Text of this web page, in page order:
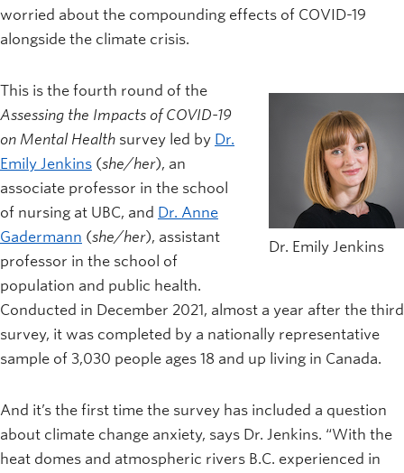
worried about the compounding effects of COVID-19
alongside the climate crisis.
Dr. Emily Jenkins
This is the fourth round of the
Assessing the Impacts of COVID-19
on Mental Health survey led by Dr.
Emily Jenkins (she/her), an
associate professor in the school
of nursing at UBC, and Dr. Anne
Gadermann (she/her), assistant
professor in the school of
population and public health.
Conducted in December 2021, almost a year after the third
survey, it was completed by a nationally representative
sample of 3,030 people ages 18 and up living in Canada.
And it’s the first time the survey has included a question
about climate change anxiety, says Dr. Jenkins. “With the
heat domes and atmospheric rivers B.C. experienced in